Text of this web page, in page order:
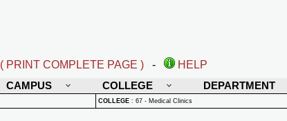
( PRINT COMPLETE PAGE ) -
HELP
CAMPUS COLLEGE DEPARTMENT
COLLEGE : 67 - Medical Clinics